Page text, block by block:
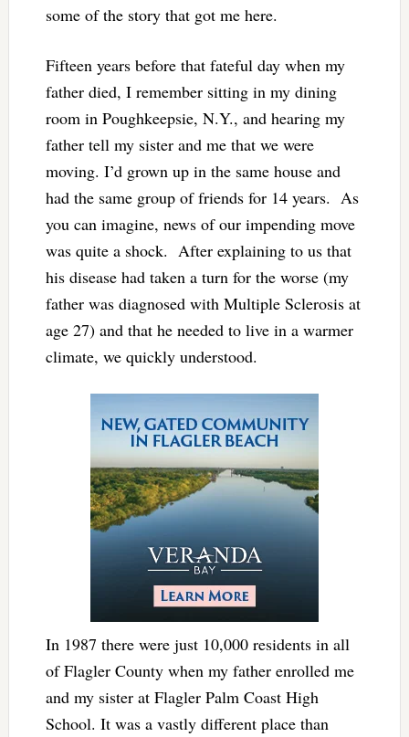
some of the story that got me here.
Fifteen years before that fateful day when my
father died, I remember sitting in my dining
room in Poughkeepsie, N.Y., and hearing my
father tell my sister and me that we were
moving. I’d grown up in the same house and
had the same group of friends for 14 years. As
you can imagine, news of our impending move
was quite a shock. After explaining to us that
his disease had taken a turn for the worse (my
father was diagnosed with Multiple Sclerosis at
age 27) and that he needed to live in a warmer
climate, we quickly understood.
In 1987 there were just 10,000 residents in all
of Flagler County when my father enrolled me
and my sister at Flagler Palm Coast High
School. It was a vastly different place than